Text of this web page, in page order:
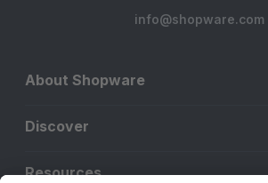
info@shopware.com
About Shopware
Discover
Resources